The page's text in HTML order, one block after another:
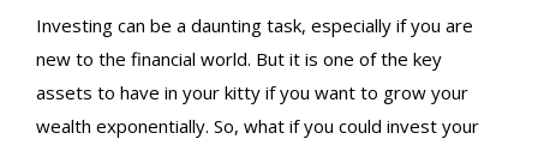
Investing can be a daunting task, especially if you are
new to the financial world. But it is one of the key
assets to have in your kitty if you want to grow your
wealth exponentially. So, what if you could invest your